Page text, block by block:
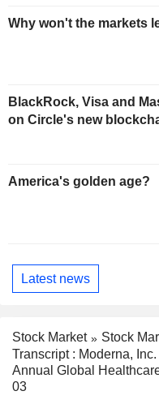
Why won't the markets
BlackRock, Visa and
on Circle's new
America's golden age?
Latest news
Stock Market
Stock
Transcript : Moderna,
Annual Global
03